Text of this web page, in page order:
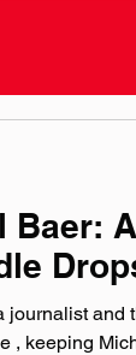
Baer:
journalist and
, keeping